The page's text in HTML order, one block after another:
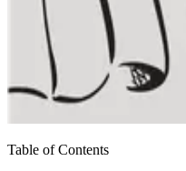
Table of Contents